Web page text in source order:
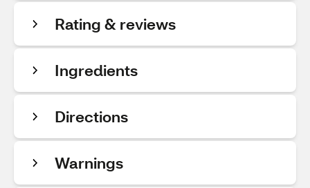
Rating & reviews
Ingredients
Directions
Warnings